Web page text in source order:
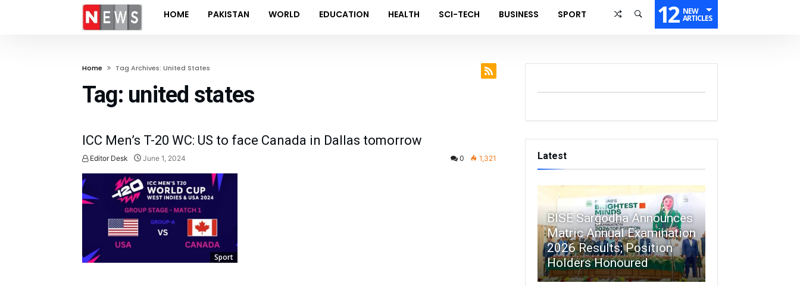
HOME PAKISTAN WORLD EDUCATION HEALTH SCI-TECH BUSINESS SPORT 12 NEW
ARTICLES
Home Tag Archives: United States
Tag: united states
ICC Men’s T-20 WC: US to face Canada in Dallas tomorrow
Editor Desk June 1, 2024 0 1,321
Sport
Latest
BISE Sargodha Announces
Matric Annual Examination
2026 Results; Position
Holders Honoured